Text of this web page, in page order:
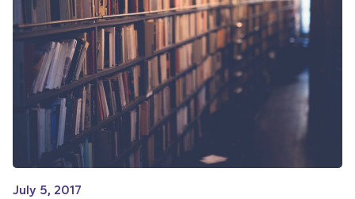
July 5, 2017